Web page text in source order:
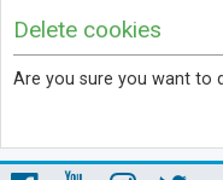
Delete cookies
Are you sure you want to